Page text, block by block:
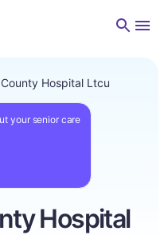
Hospital Ltcu
your senior care
Hospital